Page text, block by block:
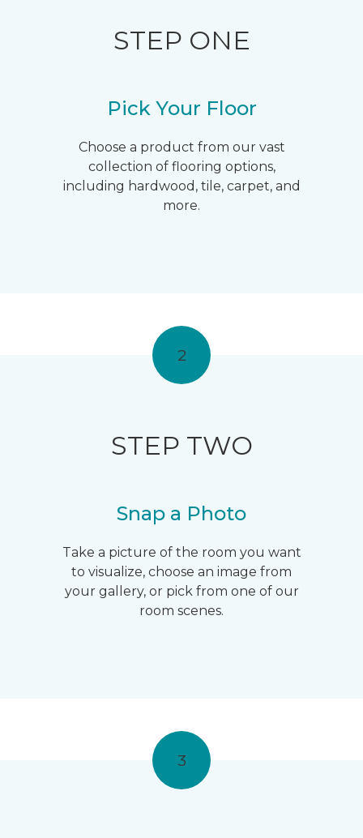
STEP ONE
Pick Your Floor
Choose a product from our vast
collection of flooring options,
including hardwood, tile, carpet, and
more.
2
STEP TWO
Snap a Photo
Take a picture of the room you want
to visualize, choose an image from
your gallery, or pick from one of our
room scenes.
3